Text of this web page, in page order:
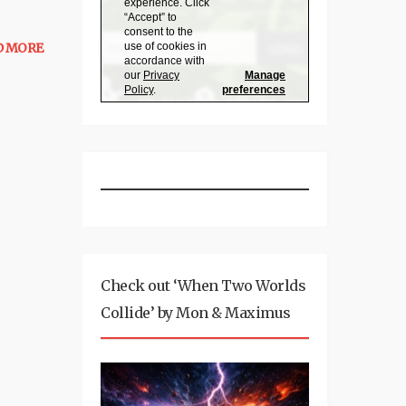
MORE
Check out ‘When Two Worlds
Collide’ by Mon & Maximus